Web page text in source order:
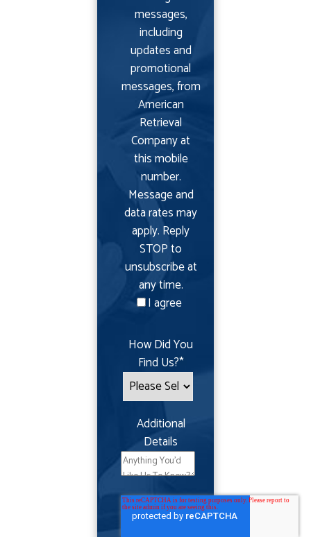
messages,
including
updates and
promotional
messages, from
American
Retrieval
Company at
this mobile
number.
Message and
data rates may
apply. Reply
STOP to
unsubscribe at
any time.
I agree
How Did You
Find Us?*
Additional
Details